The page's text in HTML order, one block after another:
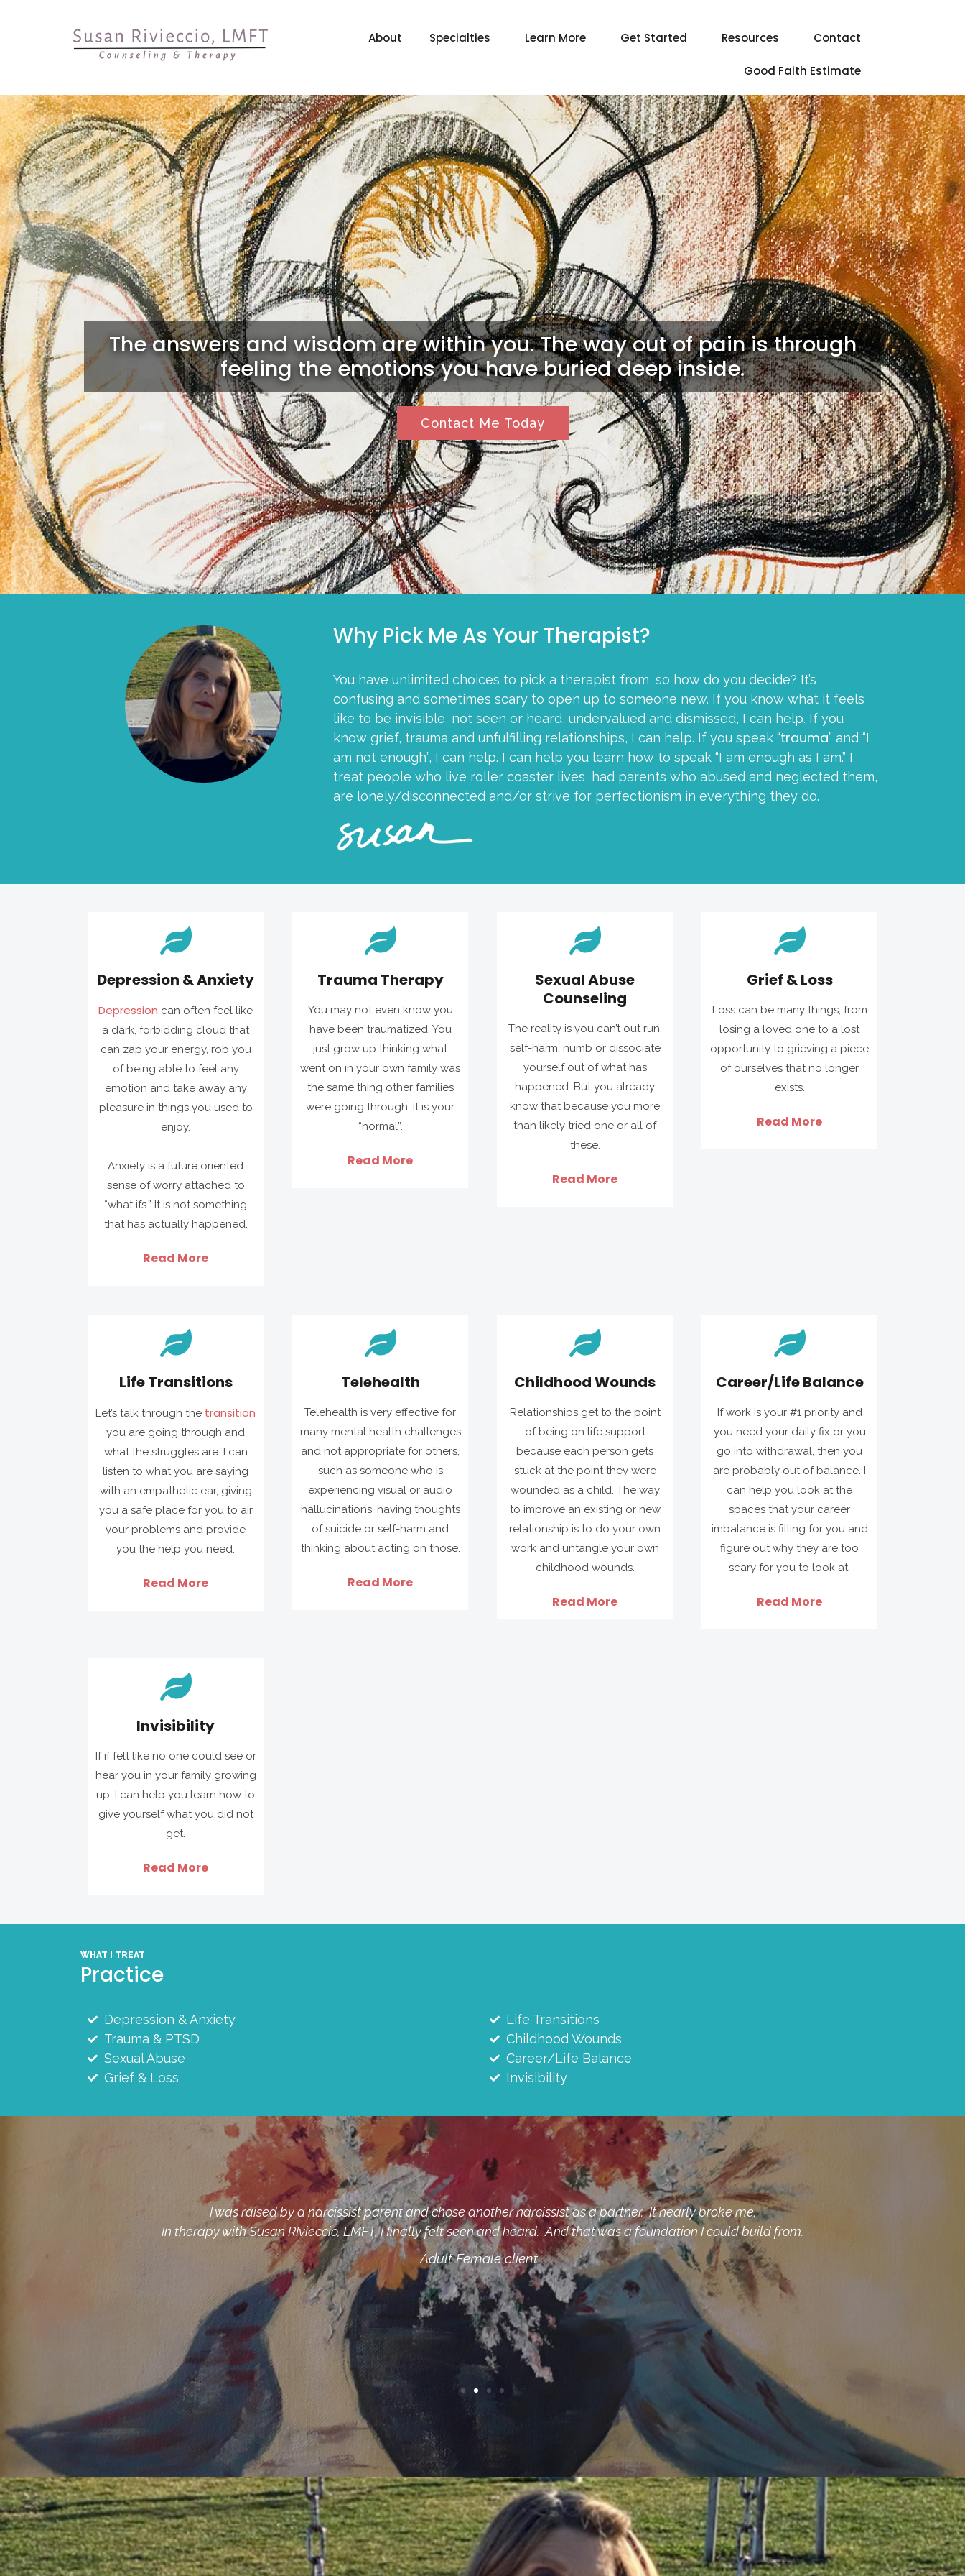
About Specialties Learn More Get Started Resources Contact
Good Faith Estimate
The answers and wisdom are within you. The way out of pain is through
feeling the emotions you have buried deep inside.
Contact Me Today
Why Pick Me As Your Therapist?
You have unlimited choices to pick a therapist from, so how do you decide? It’s
confusing and sometimes scary to open up to someone new. If you know what it feels
like to be invisible, not seen or heard, undervalued and dismissed, I can help. If you
know grief, trauma and unfulfilling relationships, I can help. If you speak “trauma” and “I
am not enough”, I can help. I can help you learn how to speak “I am enough as I am.” I
treat people who live roller coaster lives, had parents who abused and neglected them,
are lonely/disconnected and/or strive for perfectionism in everything they do.
Depression & Anxiety
Depression can often feel like
a dark, forbidding cloud that
can zap your energy, rob you
of being able to feel any
emotion and take away any
pleasure in things you used to
enjoy.
Anxiety is a future oriented
sense of worry attached to
“what ifs.” It is not something
that has actually happened.
Read More
Trauma Therapy
You may not even know you
have been traumatized. You
just grow up thinking what
went on in your own family was
the same thing other families
were going through. It is your
“normal”.
Read More
Sexual Abuse
Counseling
The reality is you can’t out run,
self-harm, numb or dissociate
yourself out of what has
happened. But you already
know that because you more
than likely tried one or all of
these.
Read More
Grief & Loss
Loss can be many things, from
losing a loved one to a lost
opportunity to grieving a piece
of ourselves that no longer
exists.
Read More
Life Transitions
Let’s talk through the transition
you are going through and
what the struggles are. I can
listen to what you are saying
with an empathetic ear, giving
you a safe place for you to air
your problems and provide
you the help you need.
Read More
Telehealth
Telehealth is very effective for
many mental health challenges
and not appropriate for others,
such as someone who is
experiencing visual or audio
hallucinations, having thoughts
of suicide or self-harm and
thinking about acting on those.
Read More
Childhood Wounds
Relationships get to the point
of being on life support
because each person gets
stuck at the point they were
wounded as a child. The way
to improve an existing or new
relationship is to do your own
work and untangle your own
childhood wounds.
Read More
Career/Life Balance
If work is your #1 priority and
you need your daily fix or you
go into withdrawal, then you
are probably out of balance. I
can help you look at the
spaces that your career
imbalance is filling for you and
figure out why they are too
scary for you to look at.
Read More
Invisibility
If if felt like no one could see or
hear you in your family growing
up, I can help you learn how to
give yourself what you did not
get.
Read More
WHAT I TREAT
Practice
Depression & Anxiety
Trauma & PTSD
Sexual Abuse
Grief & Loss
Life Transitions
Childhood Wounds
Career/Life Balance
Invisibility
I had so many "dirty secrets" and all the shame attached to those. Finding a therapist who helped me understand the shame was not
mine to bear, was the beginning of seeing daylight for what my life could be. I recommend Susan Rivieccio, LMFT for anyone who also is
carrying shame and wants to learn how to kick it to the curb.
Adult Male client